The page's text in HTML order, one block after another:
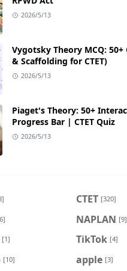
2026/5/13
Vygotsky Theory MCQ: 50+
& Scaffolding for CTET)
2026/5/13
Piaget's Theory: 50+
Progress Bar | CTET Quiz
2026/5/13
CTET [320]
NAPLAN [9]
[1] TikTok [4]
[10] apple [3]